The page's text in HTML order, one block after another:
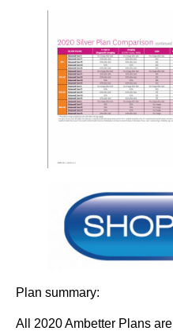
Plan summary:
All 2020 Ambetter Plans are